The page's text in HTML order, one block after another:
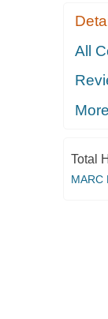
All
Total
MARC